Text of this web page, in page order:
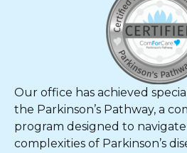
Our office has achieved
the Parkinson’s Pathway, a
program designed to
complexities of Parkinson’s